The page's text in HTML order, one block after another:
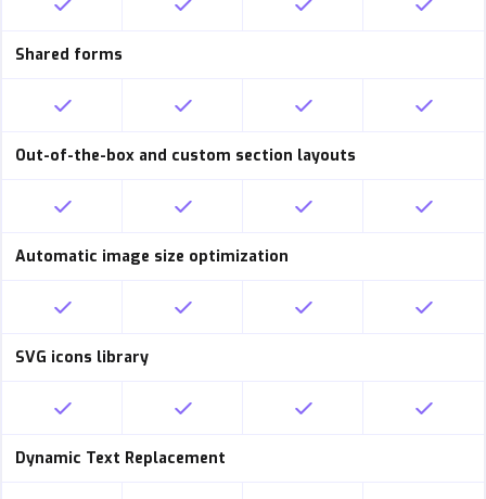
Shared forms
Out-of-the-box and custom section layouts
Automatic image size optimization
SVG icons library
Dynamic Text Replacement